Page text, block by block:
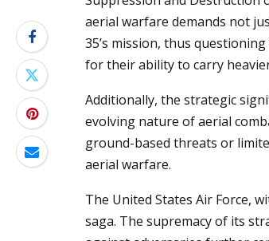
aerial warfare demands not
35’s mission, thus
for their ability to carry
Additionally, the strategic
evolving nature of aerial
ground-based threats or
aerial warfare.
The United States Air Force,
saga. The supremacy of its